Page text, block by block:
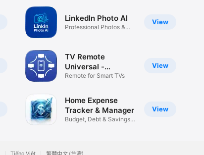
View
LinkedIn Photo AI
Professional Photos &
View
TV Remote
Universal -
iUniSmart
Remote for Smart TVs
View
Home Expense
Tracker & Manager
Budget, Debt & Savings
Tiếng Việt 繁體中文 (台灣)